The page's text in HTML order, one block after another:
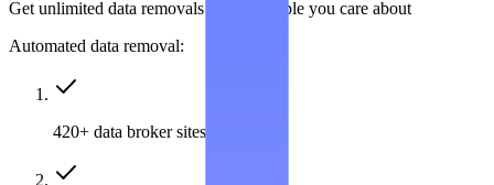
Get unlimited data removals for the people you care about
Automated data removal:
420+ data broker sites covered